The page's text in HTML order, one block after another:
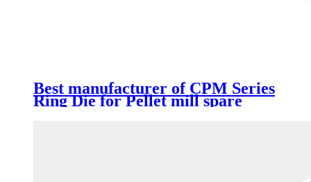
Best manufacturer of CPM Series
Ring Die for Pellet mill spare
parts